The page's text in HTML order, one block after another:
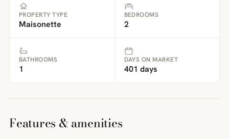
PROPERTY TYPE
Maisonette
BEDROOMS
2
BATHROOMS
1
DAYS ON MARKET
401 days
Features & amenities